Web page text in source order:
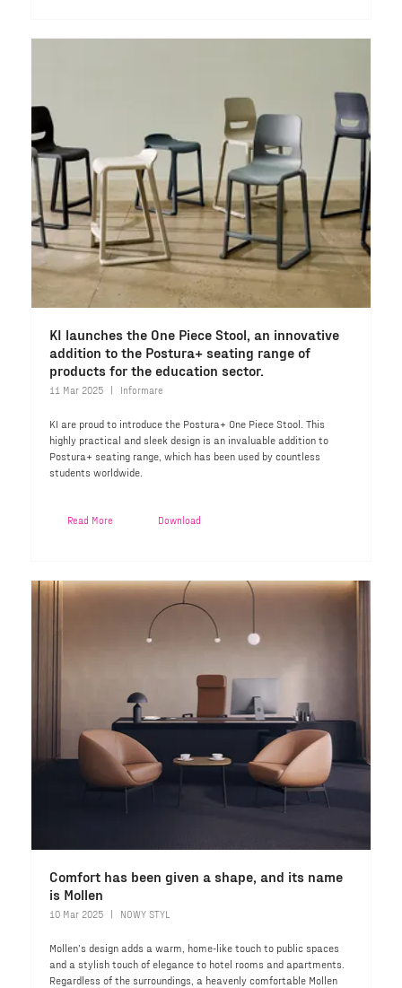
KI launches the One Piece Stool, an innovative
addition to the Postura+ seating range of
products for the education sector.
11 Mar 2025 Informare
KI are proud to introduce the Postura+ One Piece Stool. This
highly practical and sleek design is an invaluable addition to
Postura+ seating range, which has been used by countless
students worldwide.
Read More Download
Comfort has been given a shape, and its name
is Mollen
10 Mar 2025 NOWY STYL
Mollen’s design adds a warm, home-like touch to public spaces
and a stylish touch of elegance to hotel rooms and apartments.
Regardless of the surroundings, a heavenly comfortable Mollen